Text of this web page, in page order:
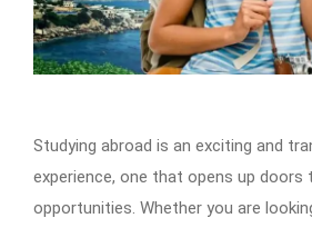
Studying abroad is an exciting and
experience, one that opens up doors
opportunities. Whether you are